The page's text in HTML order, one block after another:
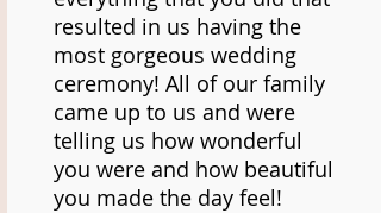
resulted in us having the
most gorgeous wedding
ceremony! All of our family
came up to us and were
telling us how wonderful
you were and how beautiful
you made the day feel!